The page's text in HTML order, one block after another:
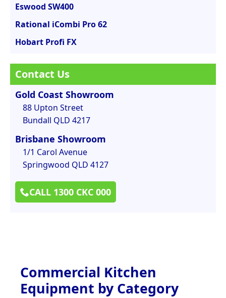
Eswood SW400
Rational iCombi Pro 62
Hobart Profi FX
Contact Us
Gold Coast Showroom
88 Upton Street
Bundall QLD 4217
Brisbane Showroom
1/1 Carol Avenue
Springwood QLD 4127
CALL 1300 CKC 000
Commercial Kitchen
Equipment by Category